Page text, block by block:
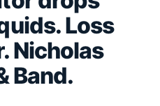
Loss
Nicholas
Band.